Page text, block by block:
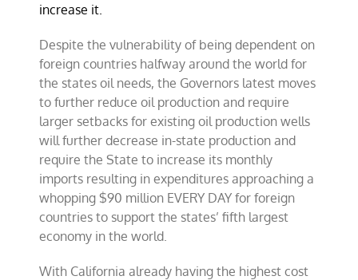
increase it.
Despite the vulnerability of being dependent on
foreign countries halfway around the world for
the states oil needs, the Governors latest moves
to further reduce oil production and require
larger setbacks for existing oil production wells
will further decrease in-state production and
require the State to increase its monthly
imports resulting in expenditures approaching a
whopping $90 million EVERY DAY for foreign
countries to support the states’ fifth largest
economy in the world.
With California already having the highest cost